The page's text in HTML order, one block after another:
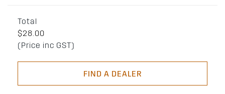
Total
$28.00
(Price inc GST)
FIND A DEALER